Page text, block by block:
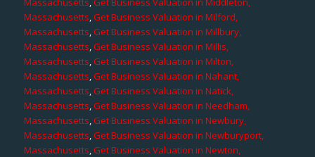
Massachusetts,Get Business Valuation in Milford,
Massachusetts,Get Business Valuation in Millbury,
Massachusetts,Get Business Valuation in Millis,
Massachusetts,Get Business Valuation in Milton,
Massachusetts,Get Business Valuation in Nahant,
Massachusetts,Get Business Valuation in Natick,
Massachusetts,Get Business Valuation in Needham,
Massachusetts,Get Business Valuation in Newbury,
Massachusetts,Get Business Valuation in Newburyport,
Massachusetts,Get Business Valuation in Newton,